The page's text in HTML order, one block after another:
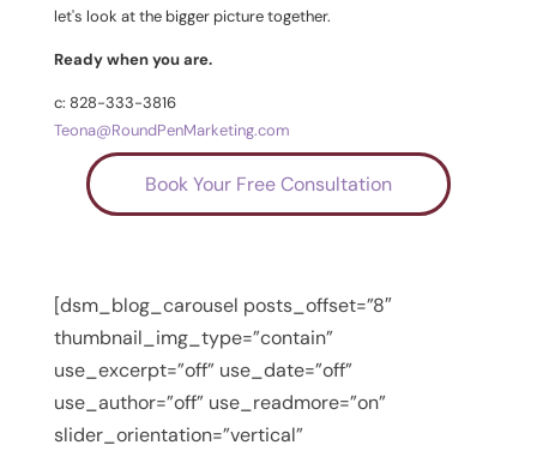
let's look at the bigger picture together.
Ready when you are.
c: 828-333-3816
Teona@RoundPenMarketing.com
Book Your Free Consultation
[dsm_blog_carousel posts_offset=”8″
thumbnail_img_type=”contain”
use_excerpt=”off” use_date=”off”
use_author=”off” use_readmore=”on”
slider_orientation=”vertical”